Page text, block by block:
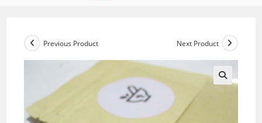
Previous Product Next Product